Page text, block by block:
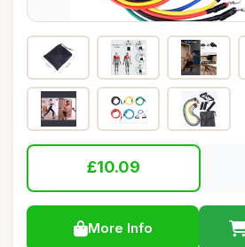
£10.09
More Info